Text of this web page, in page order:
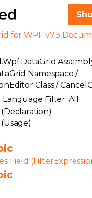
for WPF v7.3
Namespace /
Class /
Language Filter: All
(Declaration)
Field